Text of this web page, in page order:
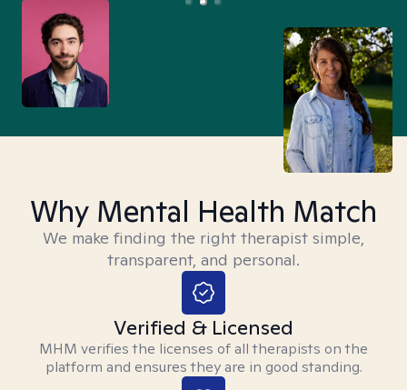
Why Mental Health Match
We make finding the right therapist simple,
transparent, and personal.
Verified & Licensed
MHM verifies the licenses of all therapists on the
platform and ensures they are in good standing.